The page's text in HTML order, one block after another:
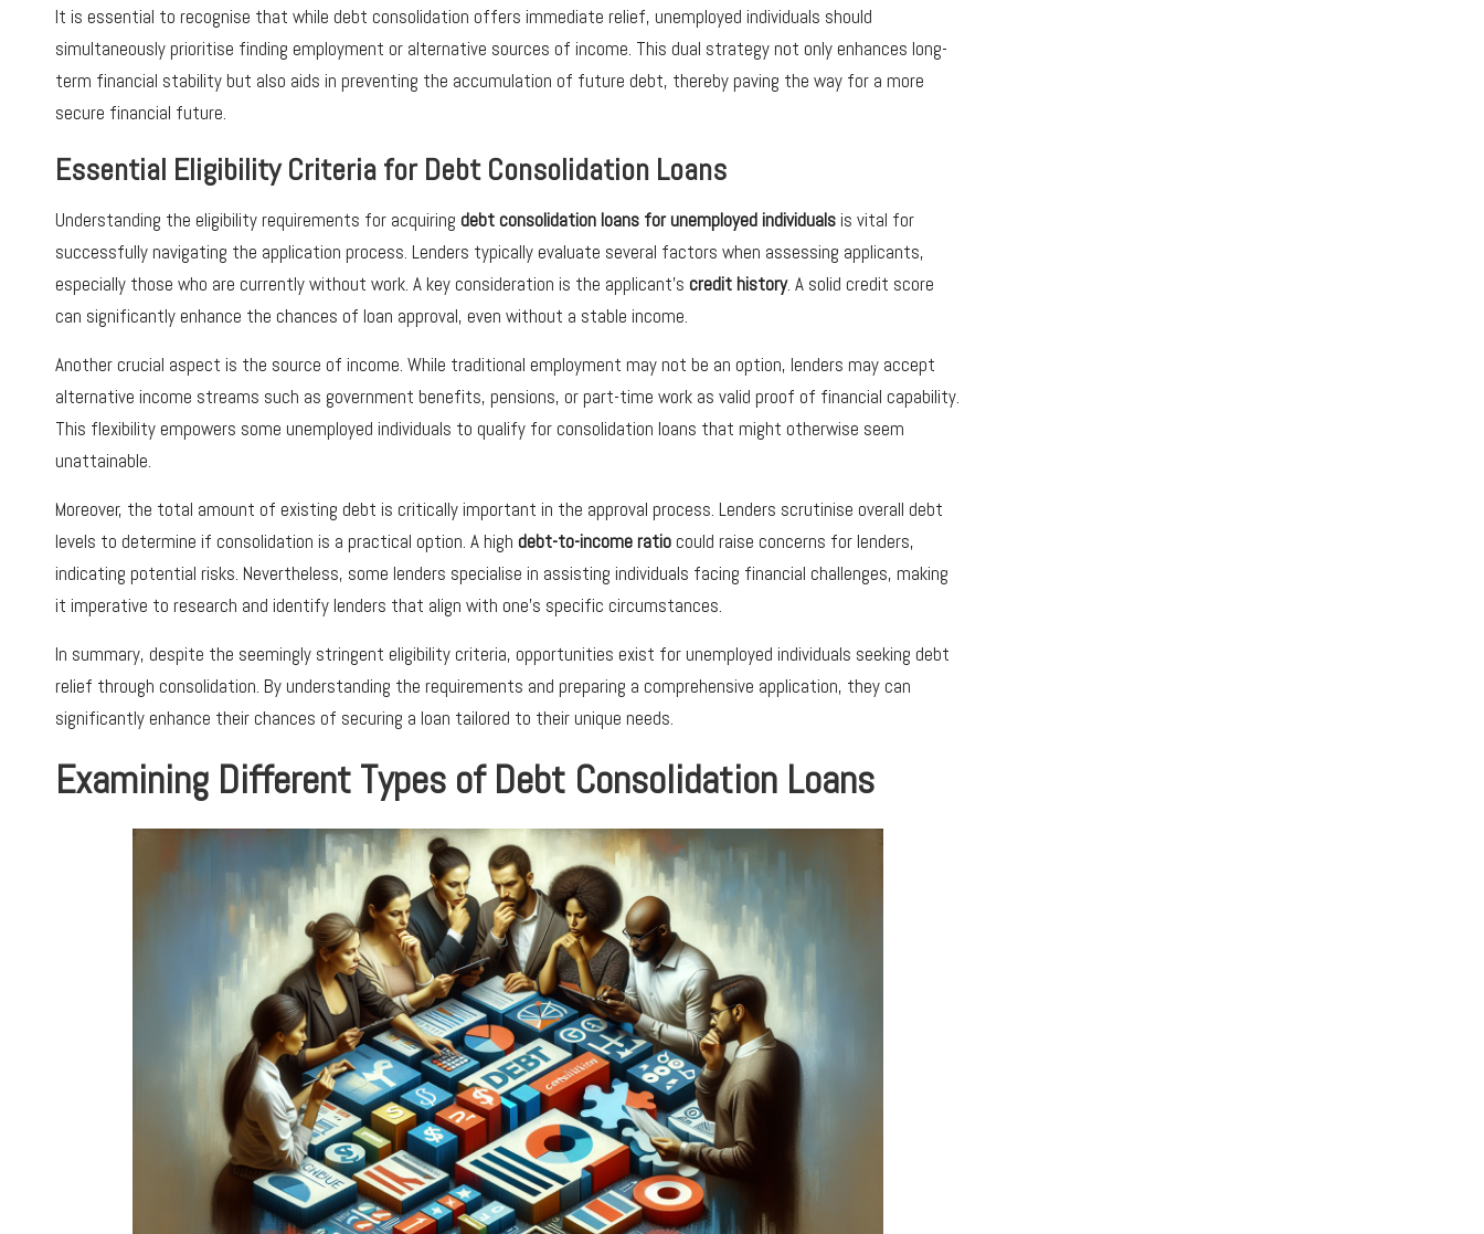
It is essential to recognise that while debt consolidation offers immediate relief, unemployed individuals should
simultaneously prioritise finding employment or alternative sources of income. This dual strategy not only enhances long-
term financial stability but also aids in preventing the accumulation of future debt, thereby paving the way for a more
secure financial future.
Essential Eligibility Criteria for Debt Consolidation Loans
Understanding the eligibility requirements for acquiring debt consolidation loans for unemployed individuals is vital for
successfully navigating the application process. Lenders typically evaluate several factors when assessing applicants,
especially those who are currently without work. A key consideration is the applicant’s credit history. A solid credit score
can significantly enhance the chances of loan approval, even without a stable income.
Another crucial aspect is the source of income. While traditional employment may not be an option, lenders may accept
alternative income streams such as government benefits, pensions, or part-time work as valid proof of financial capability.
This flexibility empowers some unemployed individuals to qualify for consolidation loans that might otherwise seem
unattainable.
Moreover, the total amount of existing debt is critically important in the approval process. Lenders scrutinise overall debt
levels to determine if consolidation is a practical option. A high debt-to-income ratio could raise concerns for lenders,
indicating potential risks. Nevertheless, some lenders specialise in assisting individuals facing financial challenges, making
it imperative to research and identify lenders that align with one’s specific circumstances.
In summary, despite the seemingly stringent eligibility criteria, opportunities exist for unemployed individuals seeking debt
relief through consolidation. By understanding the requirements and preparing a comprehensive application, they can
significantly enhance their chances of securing a loan tailored to their unique needs.
Examining Different Types of Debt Consolidation Loans